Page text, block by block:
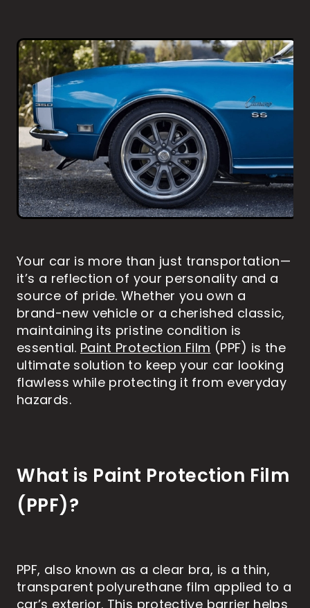
MOTORBIKE PAINT PROTECTION
MOTORBIKE DETAILING
PAINTLESS DENT REMOVAL
BLOG
CONTACT
Shop
Blog
Your car is more than just transportation—
it’s a reflection of your personality and a
source of pride. Whether you own a
brand-new vehicle or a cherished classic,
maintaining its pristine condition is
essential. Paint Protection Film(PPF) is the
ultimate solution to keep your car looking
flawless while protecting it from everyday
hazards.
What is Paint Protection Film
(PPF)?
PPF, also known as a clear bra, is a thin,
transparent polyurethane film applied to a